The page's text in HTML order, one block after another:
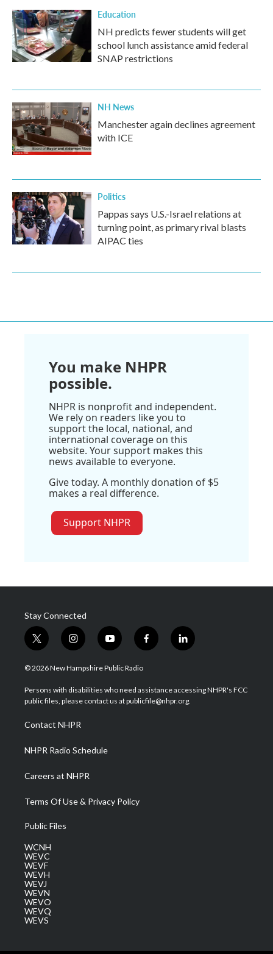
Education
NH predicts fewer students will get
school lunch assistance amid federal
SNAP restrictions
NH News
Manchester again declines agreement
with ICE
Politics
Pappas says U.S.-Israel relations at
turning point, as primary rival blasts
AIPAC ties
You make NHPR
possible.
NHPR is nonprofit and independent.
We rely on readers like you to
support the local, national, and
international coverage on this
website. Your support makes this
news available to everyone.
Give today. A monthly donation of $5
makes a real difference.
Support NHPR
Stay Connected
t
w
i
t
e
i
n
s
a
g
a
m
y
o
u
u
b
f
a
b
o
l
i
e
d
© 2026 New Hampshire Public Radio
Persons with disabilities who need assistance accessing NHPR's FCC
public files, please contact us at publicfile@nhpr.org.
Contact NHPR
NHPR Radio Schedule
Careers at NHPR
Terms Of Use & Privacy Policy
Public Files
WCNH
WEVC
WEVF
WEVH
WEVJ
WEVN
WEVO
WEVQ
WEVS